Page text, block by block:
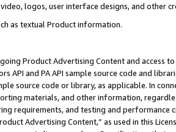
video, logos, user interface designs, and other
as textual Product information.
Product Advertising Content and access
API and PA API sample source code and
source code or library, as applicable. In
materials, and other information,
requirements, and testing and
Advertising Content,” as used in this